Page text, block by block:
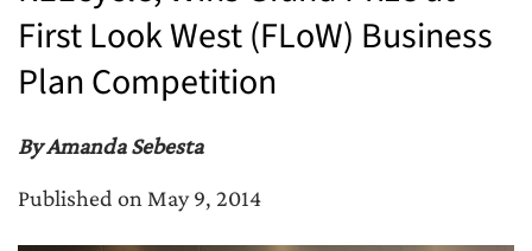
First Look West (FLoW) Business
Plan Competition
By Amanda Sebesta
Published on May 9, 2014